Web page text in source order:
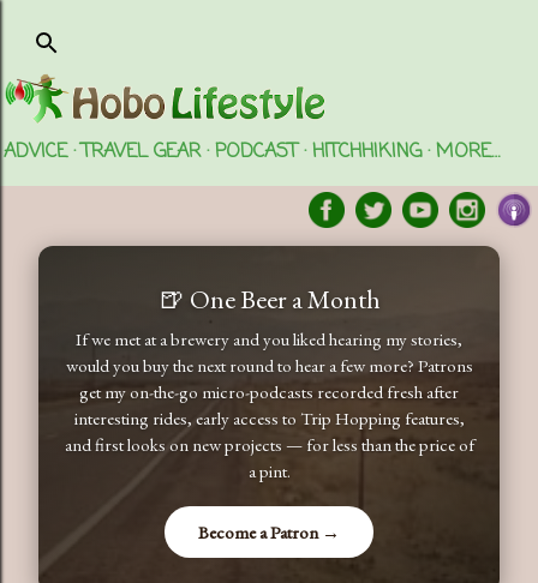
ADVICE TRAVEL GEAR PODCAST HITCHHIKING MORE…
🍺 One Beer a Month
If we met at a brewery and you liked hearing my stories,
would you buy the next round to hear a few more? Patrons
get my on-the-go micro-podcasts recorded fresh after
interesting rides, early access to Trip Hopping features,
and first looks on new projects — for less than the price of
a pint.
Become a Patron →